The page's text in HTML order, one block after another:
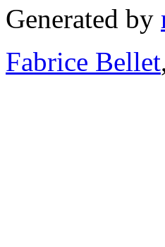
Generated by
Fabrice Bellet